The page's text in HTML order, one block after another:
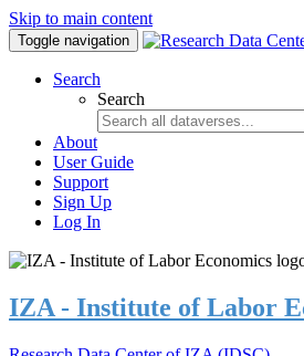
Skip to main content
Toggle navigation
Search
Search
About
User Guide
Support
Sign Up
Log In
IZA - Institute of Labor